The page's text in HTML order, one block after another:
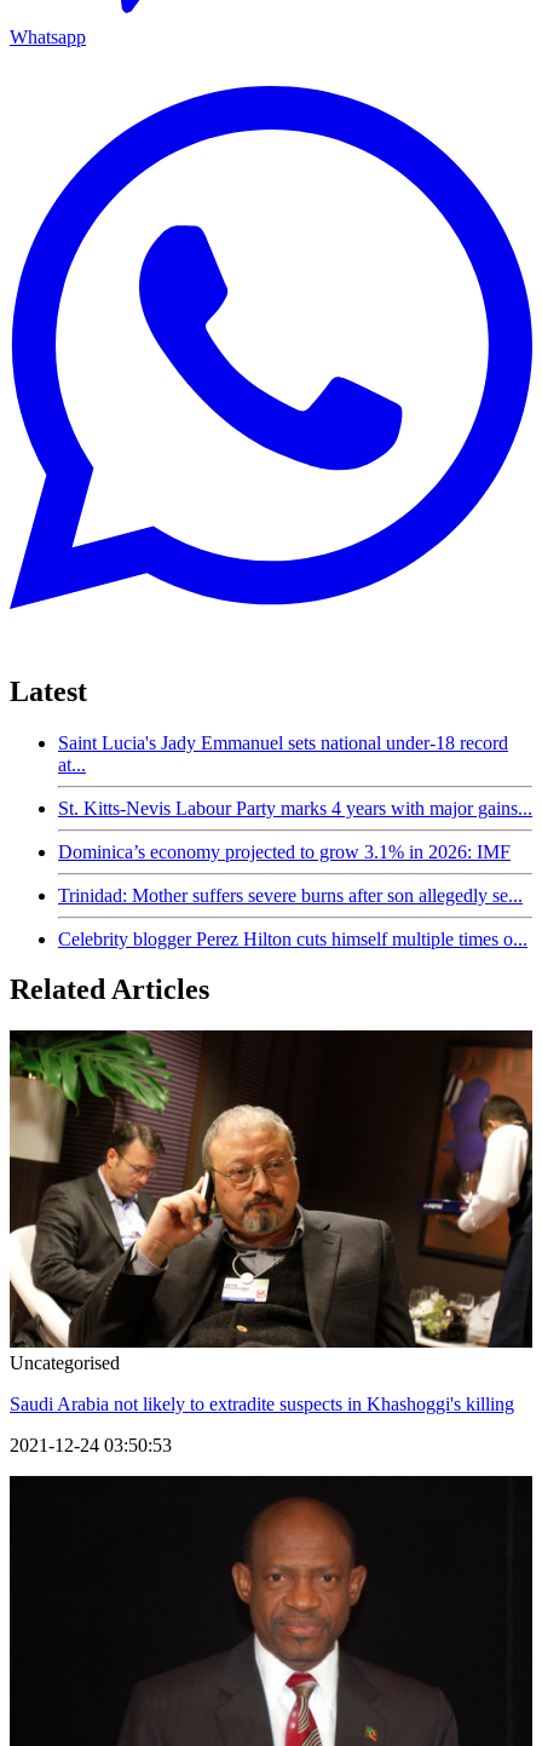
Whatsapp
Latest
Saint Lucia's Jady Emmanuel sets national under-18 record
at...
St. Kitts-Nevis Labour Party marks 4 years with major gains...
Dominica’s economy projected to grow 3.1% in 2026: IMF
Trinidad: Mother suffers severe burns after son allegedly se...
Celebrity blogger Perez Hilton cuts himself multiple times o...
Related Articles
Uncategorised
Saudi Arabia not likely to extradite suspects in Khashoggi's killing
2021-12-24 03:50:53